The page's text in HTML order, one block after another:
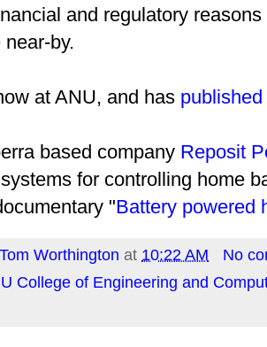
and regulatory
by.
at ANU, and has
based company Reposit
for controlling home
"Battery powered
Tom Worthington at 10:22 AM
No
College of Engineering and